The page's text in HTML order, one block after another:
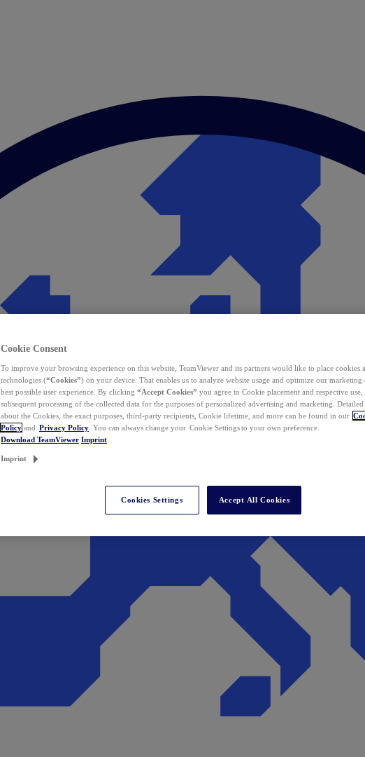
Cookie Consent
To improve your browsing experience on this website, TeamViewer and its partners would like to place cookies
technologies (“Cookies”) on your device. That enables us to analyze website usage and optimize our
best possible user experience. By clicking “Accept Cookies” you agree to Cookie placement and respective use,
subsequent processing of the collected data for the purposes of personalized advertising and marketing.
about the Cookies, the exact purposes, third-party recipients, Cookie lifetime, and more can be found in our
Policy and Privacy Policy . You can always change your Cookie Settings to your own preference.
Download TeamViewer Imprint
Imprint
Cookies Settings Accept All Cookies